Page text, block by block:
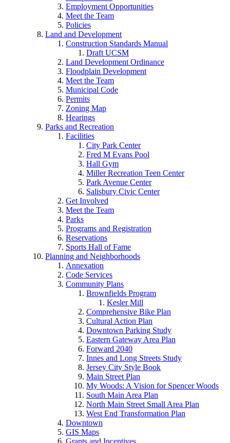
Employment Opportunities
Meet the Team
Policies
Land and Development
Construction Standards Manual
Draft UCSM
Land Development Ordinance
Floodplain Development
Meet the Team
Municipal Code
Permits
Zoning Map
Hearings
Parks and Recreation
Facilities
City Park Center
Fred M Evans Pool
Hall Gym
Miller Recreation Teen Center
Park Avenue Center
Salisbury Civic Center
Get Involved
Meet the Team
Parks
Programs and Registration
Reservations
Sports Hall of Fame
Planning and Neighborhoods
Annexation
Code Services
Community Plans
Brownfields Program
Kesler Mill
Comprehensive Bike Plan
Cultural Action Plan
Downtown Parking Study
Eastern Gateway Area Plan
Forward 2040
Innes and Long Streets Study
Jersey City Style Book
Main Street Plan
My Woods: A Vision for Spencer Woods
South Main Area Plan
North Main Street Small Area Plan
West End Transformation Plan
Downtown
GIS Maps
Grants and Incentives